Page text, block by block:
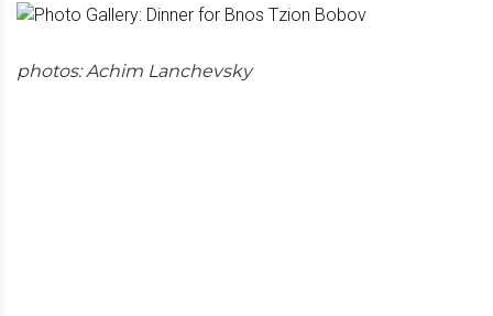
photos: Achim Lanchevsky